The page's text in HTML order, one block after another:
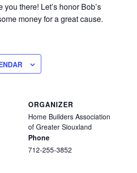
you there! Let’s honor Bob’s
money for a great cause.
ORGANIZER
Home Builders Association
of Greater Siouxland
Phone
712-255-3852